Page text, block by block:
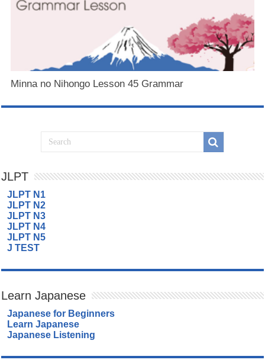
Minna no Nihongo Lesson 45 Grammar
JLPT
JLPT N1
JLPT N2
JLPT N3
JLPT N4
JLPT N5
J TEST
Learn Japanese
Japanese for Beginners
Learn Japanese
Japanese Listening